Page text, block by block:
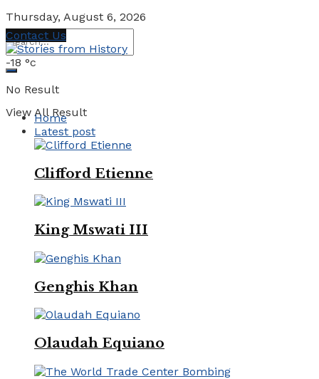
Thursday, August 6, 2026
No Result
View All Result
Contact Us
-18 °c
Home
Latest post
Clifford Etienne
King Mswati III
Genghis Khan
Olaudah Equiano